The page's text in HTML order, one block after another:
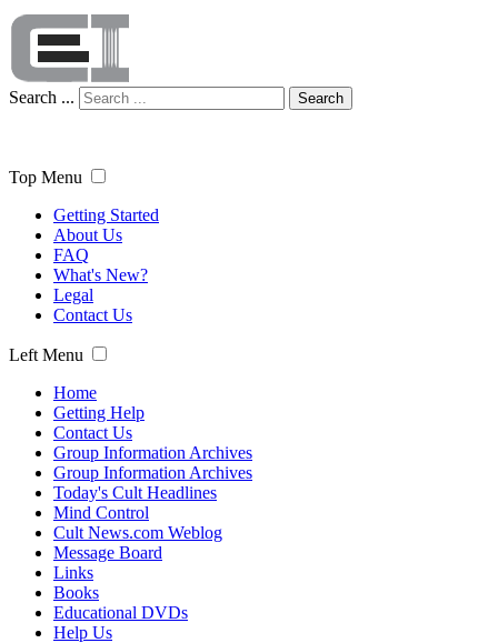
Search ... Search
Top Menu
Getting Started
About Us
FAQ
What's New?
Legal
Contact Us
Left Menu
Home
Getting Help
Contact Us
Group Information Archives
Group Information Archives
Today's Cult Headlines
Mind Control
Cult News.com Weblog
Message Board
Links
Books
Educational DVDs
Help Us